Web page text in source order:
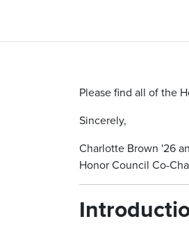
Please find all of the
Sincerely,
Charlotte Brown '26
Honor Council Co-